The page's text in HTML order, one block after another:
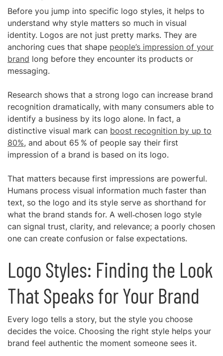
Before you jump into specific logo styles, it helps to
understand why style matters so much in visual
identity. Logos are not just pretty marks. They are
anchoring cues that shape people’s impression of your
brand long before they encounter its products or
messaging.
Research shows that a strong logo can increase brand
recognition dramatically, with many consumers able to
identify a business by its logo alone. In fact, a
distinctive visual mark can boost recognition by up to
80%, and about 65 % of people say their first
impression of a brand is based on its logo.
That matters because first impressions are powerful.
Humans process visual information much faster than
text, so the logo and its style serve as shorthand for
what the brand stands for. A well‑chosen logo style
can signal trust, clarity, and relevance; a poorly chosen
one can create confusion or false expectations.
Logo Styles: Finding the Look
That Speaks for Your Brand
Every logo tells a story, but the style you choose
decides the voice. Choosing the right style helps your
brand feel authentic the moment someone sees it.